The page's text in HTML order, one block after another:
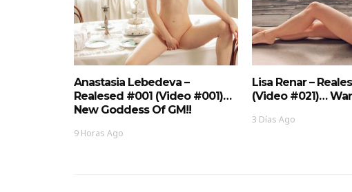
Anastasia Lebedeva –
Realesed #001 (Video #001)…
New Goddess Of GM!!
9 Horas Ago
Lisa Renar –
(Video #021)…
3 Días Ago